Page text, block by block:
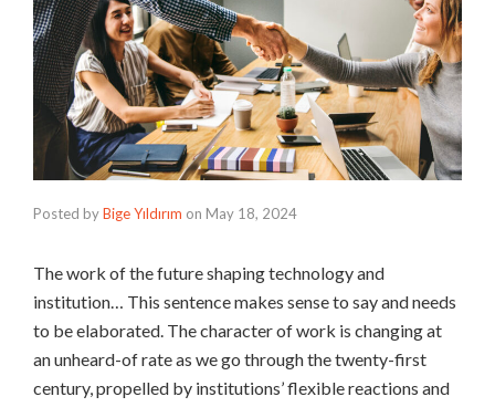
Posted byBige Yıldırım on May 18, 2024
The work of the future shaping technology and
institution… This sentence makes sense to say and needs
to be elaborated. The character of work is changing at
an unheard-of rate as we go through the twenty-first
century, propelled by institutions’ flexible reactions and